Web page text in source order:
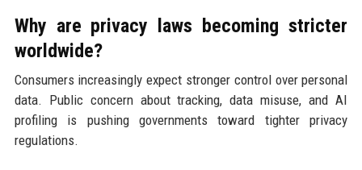
Why are privacy laws becoming stricter
worldwide?
Consumers increasingly expect stronger control over personal
data. Public concern about tracking, data misuse, and AI
profiling is pushing governments toward tighter privacy
regulations.